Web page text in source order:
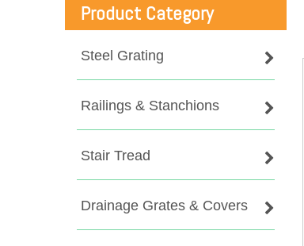
Product Category
Steel Grating
Railings & Stanchions
Stair Tread
Drainage Grates & Covers